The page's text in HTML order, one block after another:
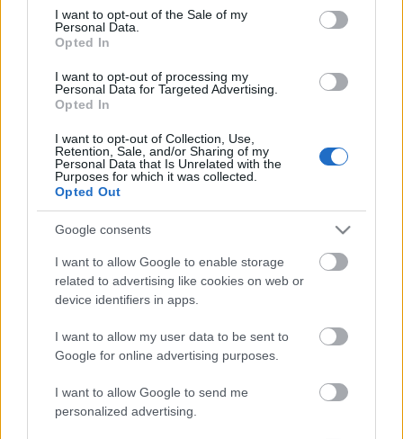
consent section.
I want to opt-out of the Sale of my
Personal Data.
Opted In
I want to opt-out of processing my
Personal Data for Targeted Advertising.
Opted In
I want to opt-out of Collection, Use,
Retention, Sale, and/or Sharing of my
Personal Data that Is Unrelated with the
Purposes for which it was collected.
Opted Out
Google consents
I want to allow Google to enable storage
related to advertising like cookies on web or
device identifiers in apps.
I want to allow my user data to be sent to
Google for online advertising purposes.
I want to allow Google to send me
personalized advertising.
Ékszerkészítés egyszerűen, makramé
technikával
andy_cube•2022. július 27.